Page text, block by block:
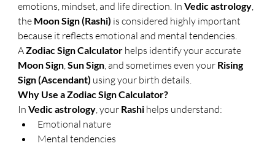
emotions, mindset, and life direction. In Vedic astrology
the Moon Sign (Rashi) is considered highly important
because it reflects emotional and mental tendencies.
A Zodiac Sign Calculator helps identify your accurate
Moon Sign , Sun Sign , and sometimes even your Rising
Sign (Ascendant) using your birth details.
Why Use a Zodiac Sign Calculator?
In Vedic astrology , your Rashi helps understand:
Emotional nature
Mental tendencies